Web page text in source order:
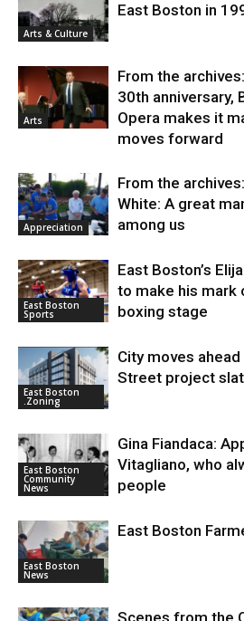
Arts & Culture
East Boston in
Arts
From the
30th anniversary,
Opera makes it
moves forward
Appreciation
From the
White: A great
among us
East Boston
Sports
East Boston’s
to make his mark
boxing stage
East Boston
.Zoning
City moves
Street project
East Boston
Community
News
Gina Fiandaca:
Vitagliano, who
people
East Boston
News
East Boston